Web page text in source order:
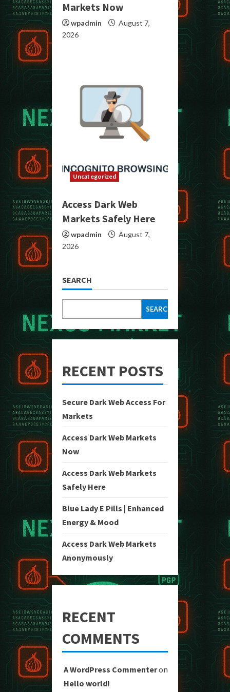
Markets Now
wpadmin
August 7,
2026
Uncategorized
Access Dark Web
Markets Safely Here
wpadmin
August 7,
2026
SEARCH
SEARCH
RECENT POSTS
Secure Dark Web Access For
Markets
Access Dark Web Markets
Now
Access Dark Web Markets
Safely Here
Blue Lady E Pills | Enhanced
Energy & Mood
Access Dark Web Markets
Anonymously
RECENT
COMMENTS
A WordPress Commenteron
Hello world!